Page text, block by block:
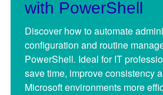
with PowerShell
Discover how to automate
configuration and routine
PowerShell. Ideal for IT
save time, improve consistency
Microsoft environments more